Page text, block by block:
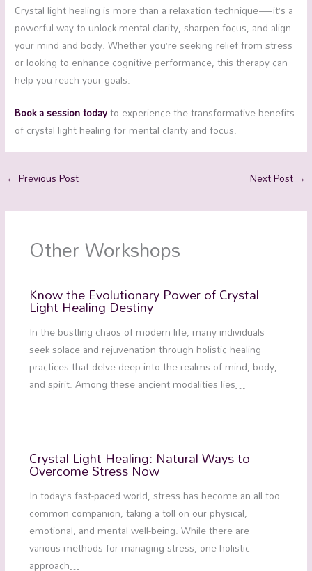
Crystal light healing is more than a relaxation technique—it’s a
powerful way to unlock mental clarity, sharpen focus, and align
your mind and body. Whether you’re seeking relief from stress
or looking to enhance cognitive performance, this therapy can
help you reach your goals.
Book a session todayto experience the transformative benefits
of crystal light healing for mental clarity and focus.
← Previous Post Next Post →
Other Workshops
Know the Evolutionary Power of Crystal
Light Healing Destiny
In the bustling chaos of modern life, many individuals
seek solace and rejuvenation through holistic healing
practices that delve deep into the realms of mind, body,
and spirit. Among these ancient modalities lies…
Crystal Light Healing: Natural Ways to
Overcome Stress Now
In today’s fast-paced world, stress has become an all too
common companion, taking a toll on our physical,
emotional, and mental well-being. While there are
various methods for managing stress, one holistic
approach…